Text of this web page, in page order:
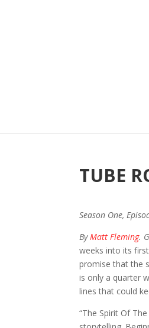
TUBE
Season One,
ByMatt Fleming.
weeks into its
promise that the
is only a quarter
lines that could
“The Spirit Of